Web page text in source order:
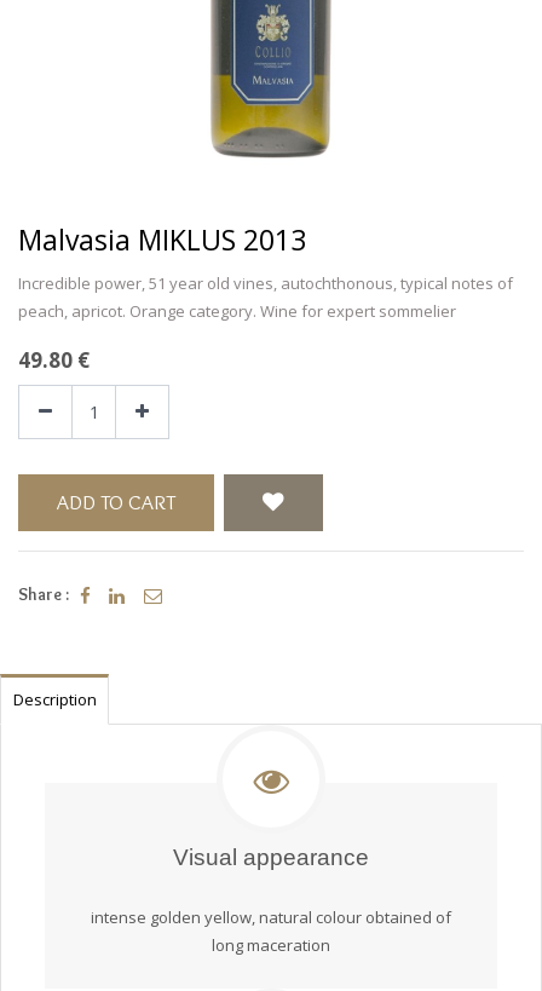
Malvasia MIKLUS 2013
Incredible power, 51 year old vines, autochthonous, typical notes of
peach, apricot. Orange category. Wine for expert sommelier
49.80 €
ADD TO CART
Share :
Description
Visual appearance
intense golden yellow, natural colour obtained of
long maceration